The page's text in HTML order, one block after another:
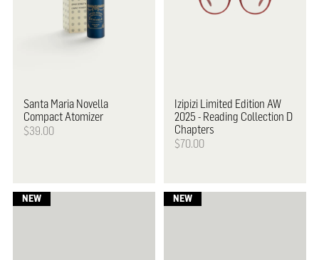
Santa Maria Novella
Compact Atomizer
$39.00
Izipizi Limited Edition AW
2025 - Reading Collection D
Chapters
$70.00